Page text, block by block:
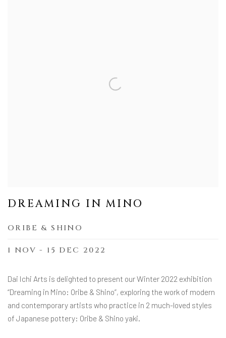
DREAMING IN MINO
ORIBE & SHINO
1 NOV - 15 DEC 2022
Dai Ichi Arts is delighted to present our Winter 2022 exhibition
“Dreaming in Mino: Oribe & Shino”, exploring the work of modern
and contemporary artists who practice in 2 much-loved styles
of Japanese pottery: Oribe & Shino yaki.